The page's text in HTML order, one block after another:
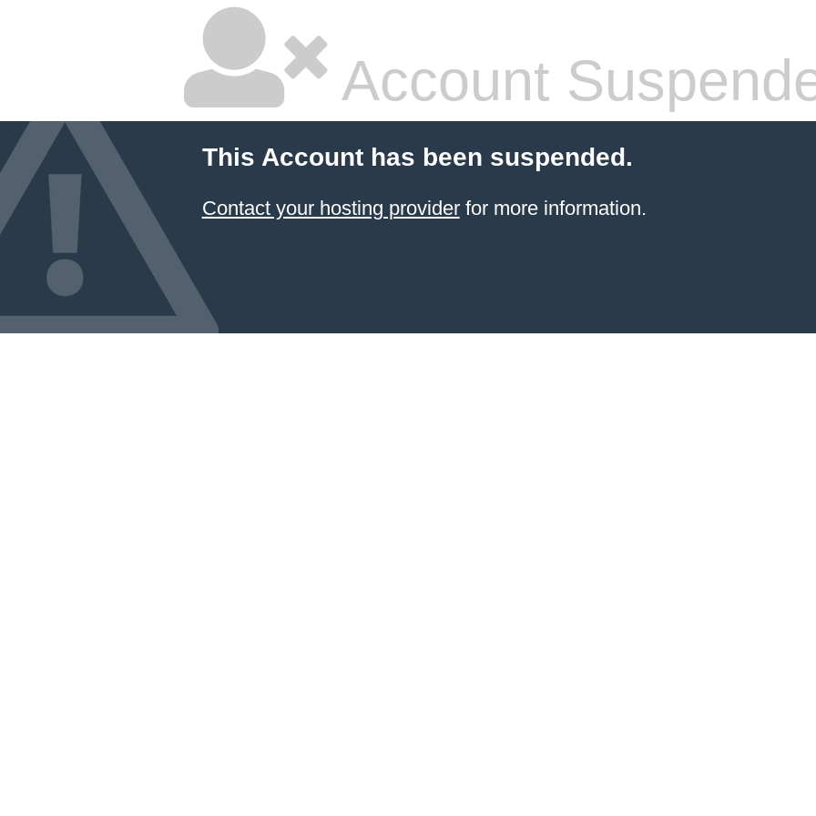
Account
This Account has been suspended.
Contact your hosting providerfor more information.